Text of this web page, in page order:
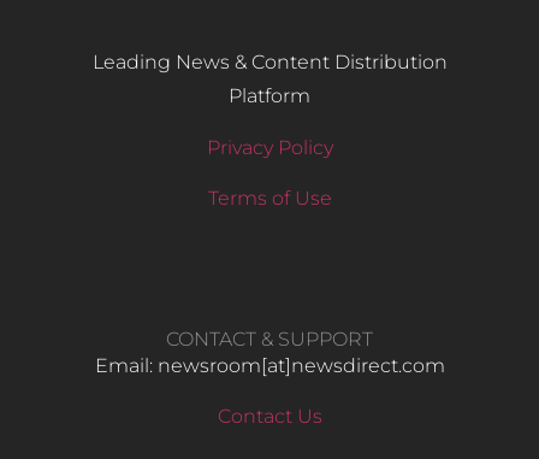
Leading News & Content Distribution
Platform
Privacy Policy
Terms of Use
CONTACT & SUPPORT
Email: newsroom[at]newsdirect.com
Contact Us